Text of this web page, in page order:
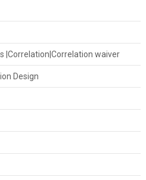
|Correlation|Correlation waiver
Design